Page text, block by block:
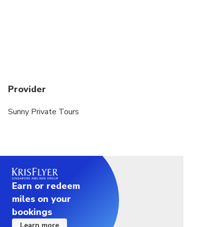
Provider
Sunny Private Tours
Earn or redeem
miles on your
bookings
Learn more